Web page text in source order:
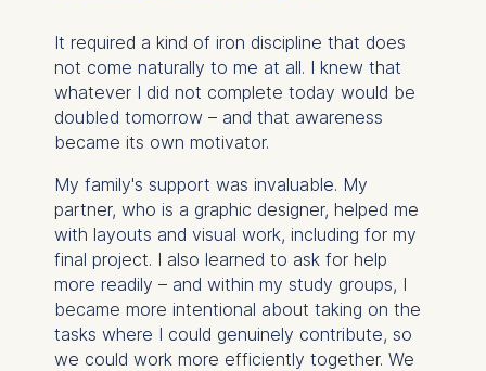
It required a kind of iron discipline that does
not come naturally to me at all. I knew that
whatever I did not complete today would be
doubled tomorrow – and that awareness
became its own motivator.
My family's support was invaluable. My
partner, who is a graphic designer, helped me
with layouts and visual work, including for my
final project. I also learned to ask for help
more readily – and within my study groups, I
became more intentional about taking on the
tasks where I could genuinely contribute, so
we could work more efficiently together. We